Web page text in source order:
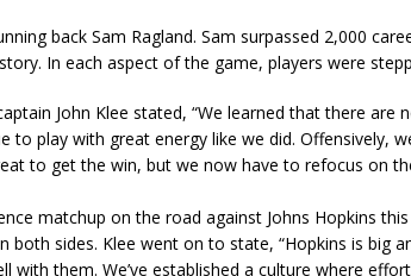
back Sam Ragland. Sam surpassed 2,000
In each aspect of the game, players were
John Klee stated, “We learned that there
to play with great energy like we did. Offensively,
to get the win, but we now have to refocus on
matchup on the road against Johns Hopkins
sides. Klee went on to state, “Hopkins is big
them. We’ve established a culture where